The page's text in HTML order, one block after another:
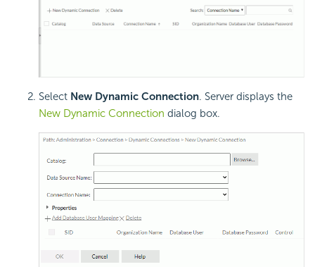
Select New Dynamic Connection. Server displays the
New Dynamic Connection dialog box.